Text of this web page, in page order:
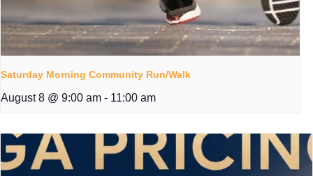
Saturday Morning Community Run/Walk
August 8 @ 9:00 am - 11:00 am